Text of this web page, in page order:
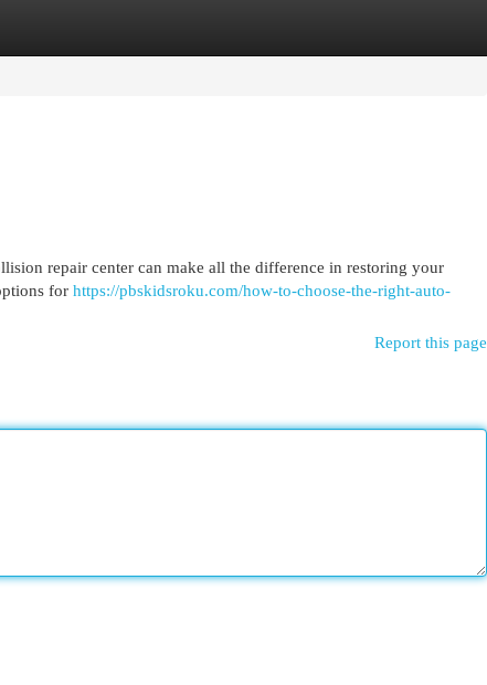
repair center can make all the difference in restoring your
for https://pbskidsroku.com/how-to-choose-the-right-auto-
Report this page